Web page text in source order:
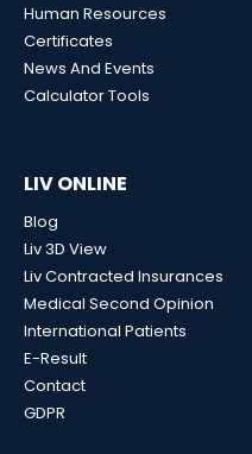
Human Resources
Certificates
News And Events
Calculator Tools
LIV ONLINE
Blog
Liv 3D View
Liv Contracted Insurances
Medical Second Opinion
International Patients
E-Result
Contact
GDPR